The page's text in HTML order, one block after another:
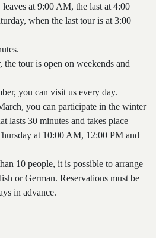
at 9:00 AM, the last at 4:00
when the last tour is at 3:00
tour is open on weekends and
you can visit us every day.
you can participate in the winter
lasts 30 minutes and takes place
at 10:00 AM, 12:00 PM and
10 people, it is possible to arrange
or German. Reservations must be
in advance.